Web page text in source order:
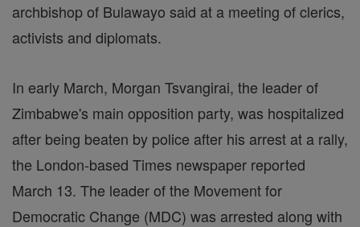
archbishop of Bulawayo said at a meeting of clerics,
activists and diplomats.
In early March, Morgan Tsvangirai, the leader of
Zimbabwe's main opposition party, was hospitalized
after being beaten by police after his arrest at a rally,
the London-based Times newspaper reported
March 13. The leader of the Movement for
Democratic Change (MDC) was arrested along with